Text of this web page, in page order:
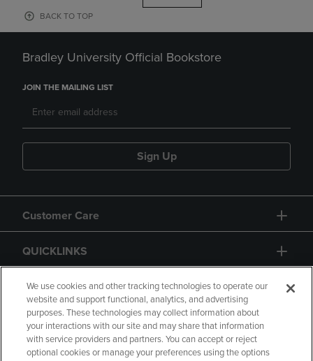
BACK TO TOP
Bradley University Official Bookstore
JOIN THE MAILING LIST
Sign Up
Customer Care
QUICKLINKS
GIFT CARD
We use cookies and other tracking technologies to operate our
website and support functional, analytics, and advertising
purposes. These technologies may collect information about
your interactions with our site and may share that information
with service providers and partners. You can accept or reject
optional cookies or manage your preferences using the options